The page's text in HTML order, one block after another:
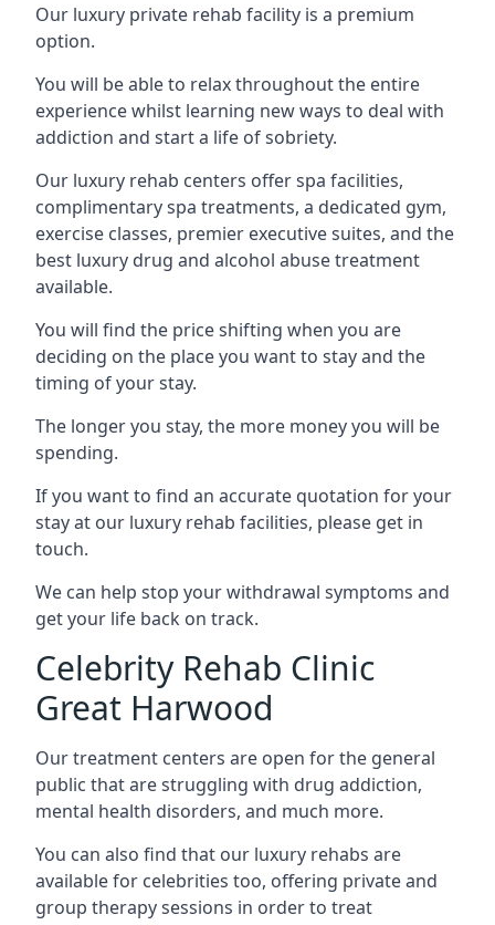
Our luxury private rehab facility is a premium
option.
You will be able to relax throughout the entire
experience whilst learning new ways to deal with
addiction and start a life of sobriety.
Our luxury rehab centers offer spa facilities,
complimentary spa treatments, a dedicated gym,
exercise classes, premier executive suites, and the
best luxury drug and alcohol abuse treatment
available.
You will find the price shifting when you are
deciding on the place you want to stay and the
timing of your stay.
The longer you stay, the more money you will be
spending.
If you want to find an accurate quotation for your
stay at our luxury rehab facilities, please get in
touch.
We can help stop your withdrawal symptoms and
get your life back on track.
Celebrity Rehab Clinic
Great Harwood
Our treatment centers are open for the general
public that are struggling with drug addiction,
mental health disorders, and much more.
You can also find that our luxury rehabs are
available for celebrities too, offering private and
group therapy sessions in order to treat